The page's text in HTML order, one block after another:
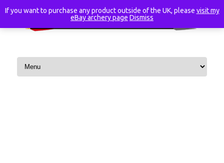
If you want to purchase any product outside of the UK, please visit my
eBay archery page Dismiss
Skip to content